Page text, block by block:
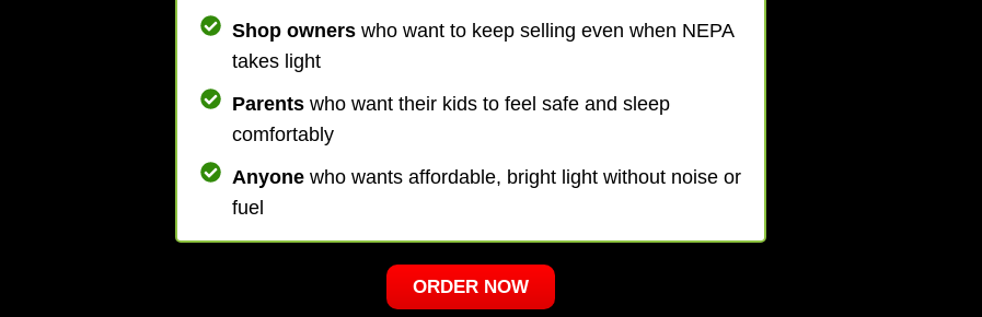
Shop owners who want to keep selling even when NEPA
takes light
Parents who want their kids to feel safe and sleep
comfortably
Anyone who wants affordable, bright light without noise or
fuel
ORDER NOW